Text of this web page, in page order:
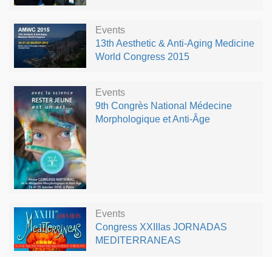
Events
13th Aesthetic & Anti-Aging Medicine
World Congress 2015
Events
9th Congrès National Médecine
Morphologique et Anti-Âge
Events
Congress XXIIIas JORNADAS
MEDITERRANEAS